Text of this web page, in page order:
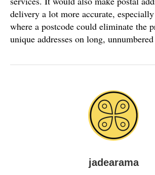
delivery a lot more accurate,
where a postcode could eliminate the
unique addresses on long,
jadearama